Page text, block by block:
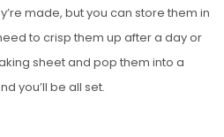
made, but you can store them in
to crisp them up after a day or
sheet and pop them into a
you’ll be all set.